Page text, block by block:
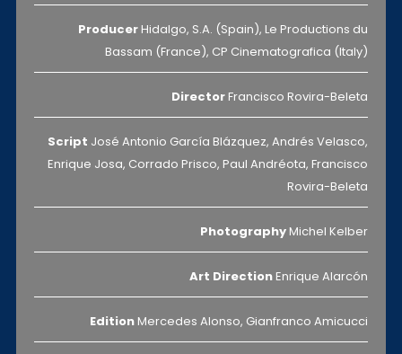
ProducerHidalgo, S.A. (Spain), Le Productions du
Bassam (France), CP Cinematografica (Italy)
DirectorFrancisco Rovira-Beleta
Script José Antonio García Blázquez, Andrés Velasco,
Enrique Josa, Corrado Prisco, Paul Andréota, Francisco
Rovira-Beleta
PhotographyMichel Kelber
Art DirectionEnrique Alarcón
EditionMercedes Alonso, Gianfranco Amicucci